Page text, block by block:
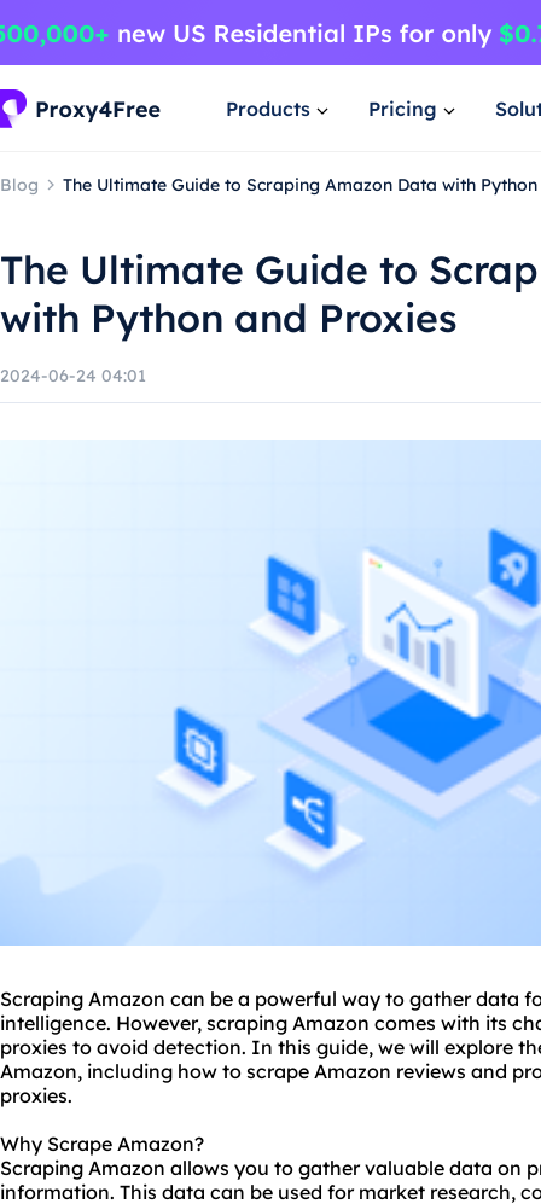
Products Pricing
Blog The Ultimate Guide to Scraping Amazon Data with
The Ultimate Guide to
with Python and Proxies
2024-06-24 04:01
Scraping Amazon can be a powerful way to gather data
intelligence. However, scraping Amazon comes with its
proxies to avoid detection. In this guide, we will explore
Amazon, including how to scrape Amazon reviews and
proxies.
Why Scrape Amazon?
Scraping Amazon allows you to gather valuable data on
information. This data can be used for market research,